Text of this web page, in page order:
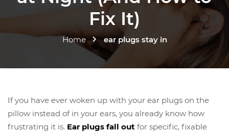
Fix It)
Home ear plugs stay in
If you have ever woken up with your ear plugs on the
pillow instead of in your ears, you already know how
frustrating it is. Ear plugs fall out for specific, fixable